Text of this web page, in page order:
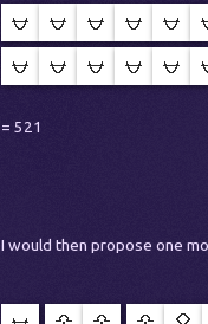
= 521
I would then propose one